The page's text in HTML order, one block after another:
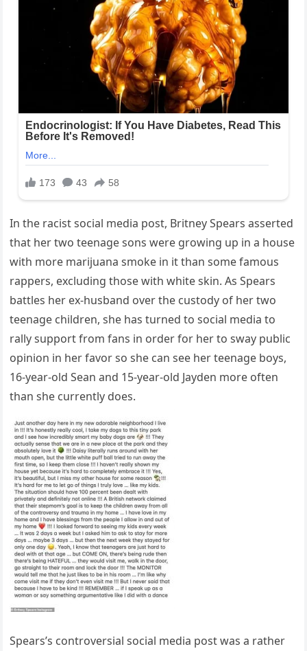
In the racist social media post, Britney Spears asserted
that her two teenage sons were growing up in a house
with more marijuana smoke in it than some famous
rappers, excluding those with white skin. As Spears
battles her ex-husband over the custody of her two
teenage children, she has turned to social media to
rally support from fans in order for her to sway public
opinion in her favor so she can see her teenage boys,
16-year-old Sean and 15-year-old Jayden more often
than she currently does.
Spears’s controversial social media post was a rather